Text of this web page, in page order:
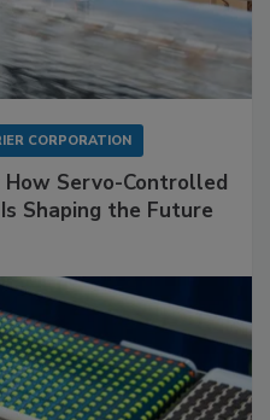
CORPORATION
How Servo-Controlled
Shaping the Future